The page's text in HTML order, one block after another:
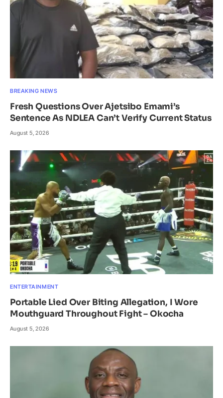
BREAKING NEWS
Fresh Questions Over Ajetsibo Emami’s
Sentence As NDLEA Can’t Verify Current Status
August 5, 2026
ENTERTAINMENT
Portable Lied Over Biting Allegation, I Wore
Mouthguard Throughout Fight – Okocha
August 5, 2026